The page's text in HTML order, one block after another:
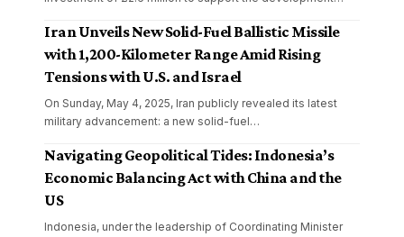
Iran Unveils New Solid-Fuel Ballistic Missile
with 1,200-Kilometer Range Amid Rising
Tensions with U.S. and Israel
On Sunday, May 4, 2025, Iran publicly revealed its latest
military advancement: a new solid-fuel…
Navigating Geopolitical Tides: Indonesia’s
Economic Balancing Act with China and the
US
Indonesia, under the leadership of Coordinating Minister